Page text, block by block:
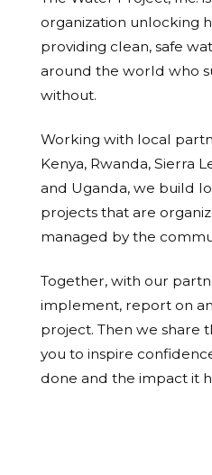
organization unlocking
providing clean, safe
around the world who
without.
Working with local
Kenya, Rwanda, Sierra
and Uganda, we build
projects that are
managed by the
Together, with our
implement, report on
project. Then we share
you to inspire
done and the impact it